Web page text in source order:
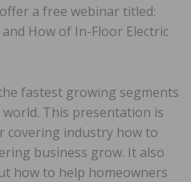
a free webinar titled:
How of In-Floor Electric
fastest growing segments
This presentation is
covering industry how to
business grow. It also
how to help homeowners